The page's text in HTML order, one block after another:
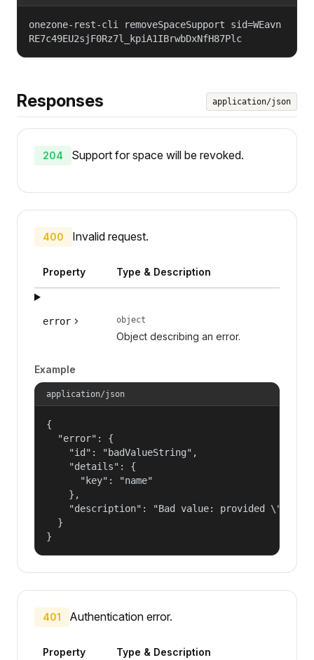
onezone-rest-cli removeSpaceSupport sid=WEavn
RE7c49EU2sjF0Rz7l_kpiA1IBrwbDxNfH87Plc
Responses application/json
204 Support for space will be revoked.
400 Invalid request.
Property Type & Description
error object
Object describing an error.
Example
application/json
{
  "error": {
    "id": "badValueString",
    "details": {
      "key": "name"
    },
"description": "Bad value: provided
  }
}
401 Authentication error.
Property Type & Description